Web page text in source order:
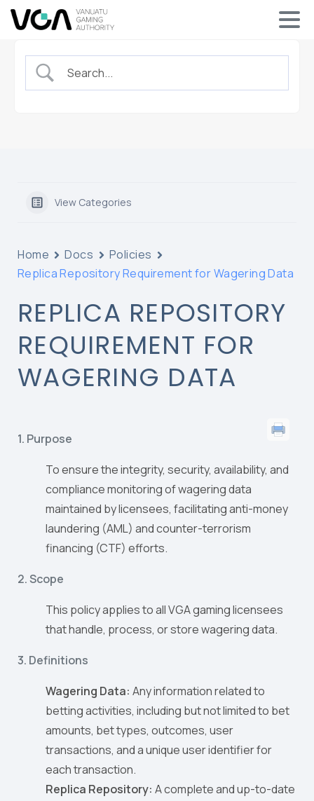
View Categories
Home Docs
Policies
Replica Repository Requirement for Wagering Data
REPLICA REPOSITORY
REQUIREMENT FOR
WAGERING DATA
1. Purpose
To ensure the integrity, security, availability, and
compliance monitoring of wagering data
maintained by licensees, facilitating anti-money
laundering (AML) and counter-terrorism
financing (CTF) efforts.
2. Scope
This policy applies to all VGA gaming licensees
that handle, process, or store wagering data.
3. Definitions
Wagering Data: Any information related to
betting activities, including but not limited to bet
amounts, bet types, outcomes, user
transactions, and a unique user identifier for
each transaction.
Replica Repository: A complete and up-to-date